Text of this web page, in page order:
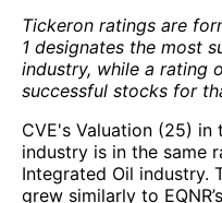
Tickeron ratings are
1 designates the most
industry, while a rating
successful stocks for
CVE's Valuation (25) in
industry is in the same
Integrated Oil industry.
grew similarly to